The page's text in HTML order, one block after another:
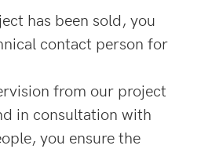
has been sold, you
contact person for
from our project
in consultation with
you ensure the